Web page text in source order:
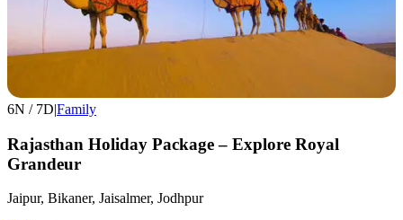
6N / 7D|Family
Rajasthan Holiday Package – Explore Royal
Grandeur
Jaipur, Bikaner, Jaisalmer, Jodhpur